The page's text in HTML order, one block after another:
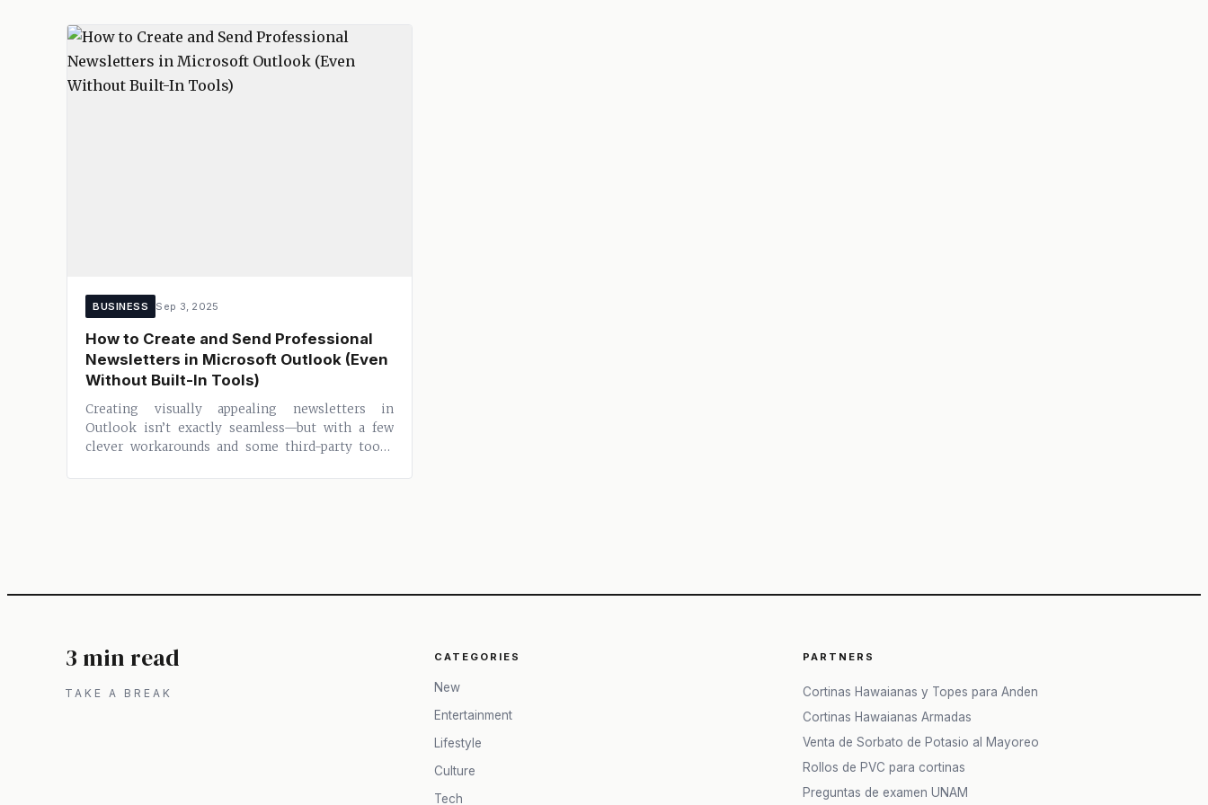
BUSINESS Sep 3, 2025
How to Create and Send Professional
Newsletters in Microsoft Outlook (Even
Without Built-In Tools)
Creating visually appealing newsletters in
Outlook isn’t exactly seamless—but with a few
clever workarounds and some third-party tools,
3 min read
TAKE A BREAK
CATEGORIES
New
Entertainment
Lifestyle
Culture
Tech
PARTNERS
Cortinas Hawaianas y Topes para Anden
Cortinas Hawaianas Armadas
Venta de Sorbato de Potasio al Mayoreo
Rollos de PVC para cortinas
Preguntas de examen UNAM